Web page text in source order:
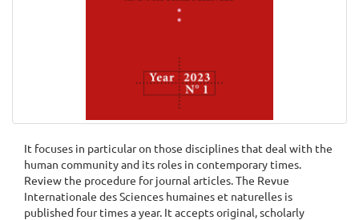
It focuses in particular on those disciplines that deal with the
human community and its roles in contemporary times.
Review the procedure for journal articles. The Revue
Internationale des Sciences humaines et naturelles is
published four times a year. It accepts original, scholarly